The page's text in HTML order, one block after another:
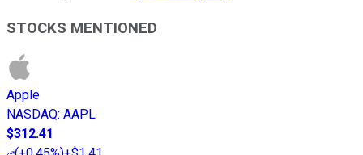
STOCKS MENTIONED
Apple
NASDAQ: AAPL
$312.41